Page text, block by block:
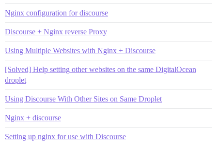
Nginx configuration for discourse
Discourse + Nginx reverse Proxy
Using Multiple Websites with Nginx + Discourse
[Solved] Help setting other websites on the same DigitalOcean
droplet
Using Discourse With Other Sites on Same Droplet
Nginx + discourse
Setting up nginx for use with Discourse